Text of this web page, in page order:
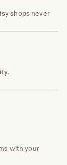
shops never
with your